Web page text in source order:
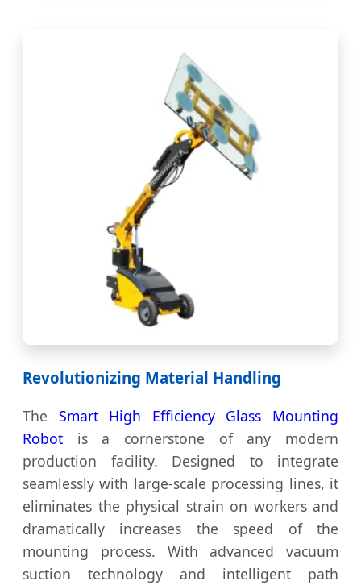
Revolutionizing Material Handling
The Smart High Efficiency Glass Mounting
Robot is a cornerstone of any modern
production facility. Designed to integrate
seamlessly with large-scale processing lines, it
eliminates the physical strain on workers and
dramatically increases the speed of the
mounting process. With advanced vacuum
suction technology and intelligent path